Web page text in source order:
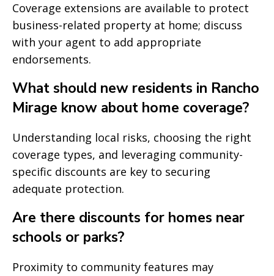
Coverage extensions are available to protect
business-related property at home; discuss
with your agent to add appropriate
endorsements.
What should new residents in Rancho
Mirage know about home coverage?
Understanding local risks, choosing the right
coverage types, and leveraging community-
specific discounts are key to securing
adequate protection.
Are there discounts for homes near
schools or parks?
Proximity to community features may